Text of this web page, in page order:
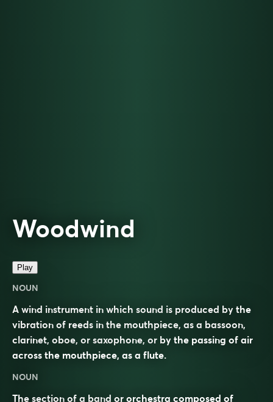
Woodwind
Play
NOUN
A wind instrument in which sound is produced by the
vibration of reeds in the mouthpiece, as a bassoon,
clarinet, oboe, or saxophone, or by the passing of air
across the mouthpiece, as a flute.
NOUN
The section of a band or orchestra composed of